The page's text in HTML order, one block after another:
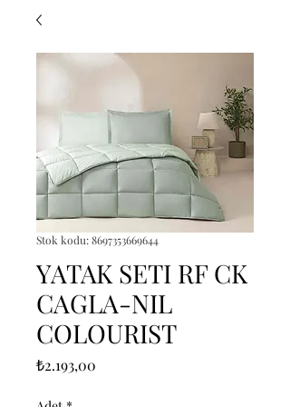
Stok kodu: 8697353669644
YATAK SETI RF CK
CAGLA-NIL
COLOURIST
₺2.193,00